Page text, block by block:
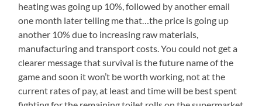
heating was going up 10%, followed by another email
one month later telling me that…the price is going up
another 10% due to increasing raw materials,
manufacturing and transport costs. You could not get a
clearer message that survival is the future name of the
game and soon it won’t be worth working, not at the
current rates of pay, at least and time will be best spent